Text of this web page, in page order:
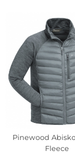
Pinewood
Fleece